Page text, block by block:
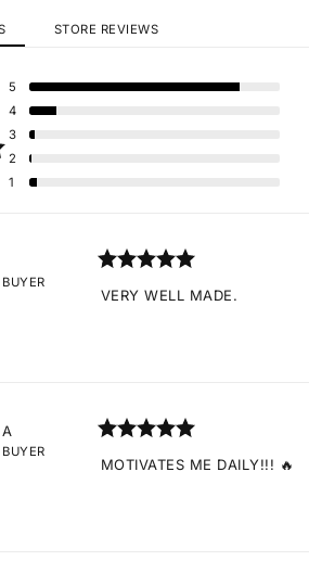
STORE REVIEWS
5
4
3
2
1
VERY WELL MADE.
A
MOTIVATES ME DAILY!!! 🔥